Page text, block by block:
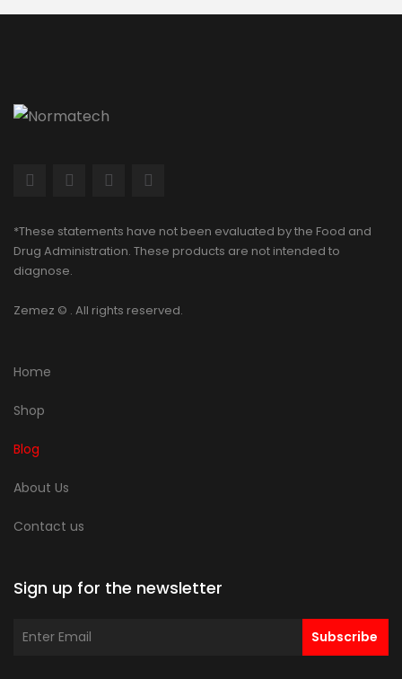
*These statements have not been evaluated by the Food and
Drug Administration. These products are not intended to
diagnose.
Zemez © . All rights reserved.
Home
Shop
Blog
About Us
Contact us
Sign up for the newsletter
Subscribe